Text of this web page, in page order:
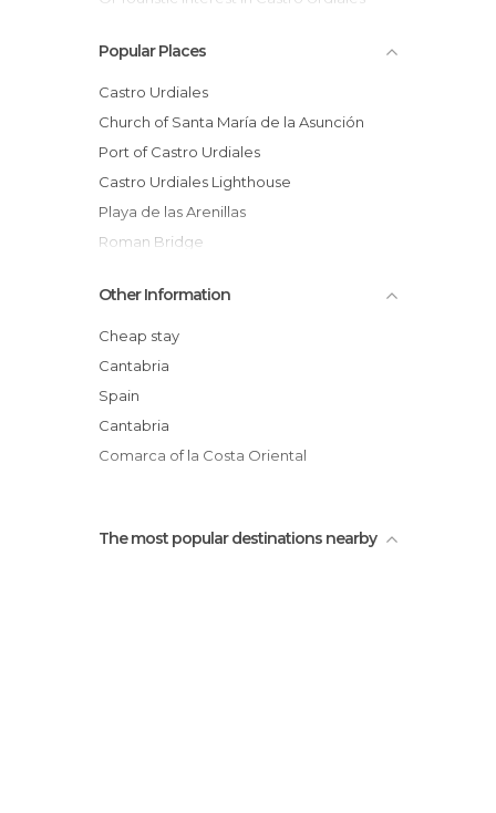
Statues in Castro Urdiales
Villages in Castro Urdiales
Popular Places
Castro Urdiales
Church of Santa María de la Asunción
Port of Castro Urdiales
Castro Urdiales Lighthouse
Playa de las Arenillas
Roman Bridge
Puebla Vieja of Castro Urdiales
Living Passion
Castillo-Faro
Town Hall of Castro Urdiales
Hermitage of Santa Ana
Other Information
Cheap stay
Cantabria
Spain
Cantabria
Comarca of la Costa Oriental
The most popular destinations nearby